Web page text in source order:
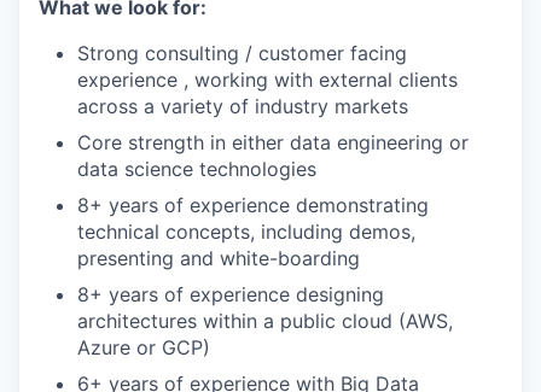
What we look for:
Strong consulting / customer facing
experience , working with external clients
across a variety of industry markets
Core strength in either data engineering or
data science technologies
8+ years of experience demonstrating
technical concepts, including demos,
presenting and white-boarding
8+ years of experience designing
architectures within a public cloud (AWS,
Azure or GCP)
6+ years of experience with Big Data